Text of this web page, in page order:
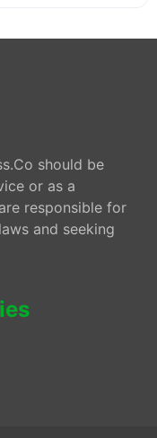
should be
or as a
responsible for
and seeking